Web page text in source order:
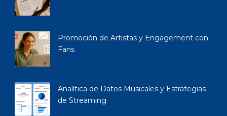
Promoción de Artistas y Engagement con
Fans
Analítica de Datos Musicales y Estrategias
de Streaming